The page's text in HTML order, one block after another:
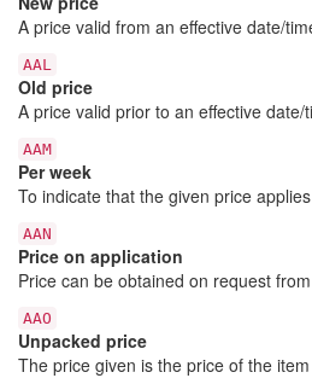
A price valid from an effective date/
AAL
Old price
A price valid prior to an effective
AAM
Per week
To indicate that the given price
AAN
Price on application
Price can be obtained on request
AAO
Unpacked price
The price given is the price of the